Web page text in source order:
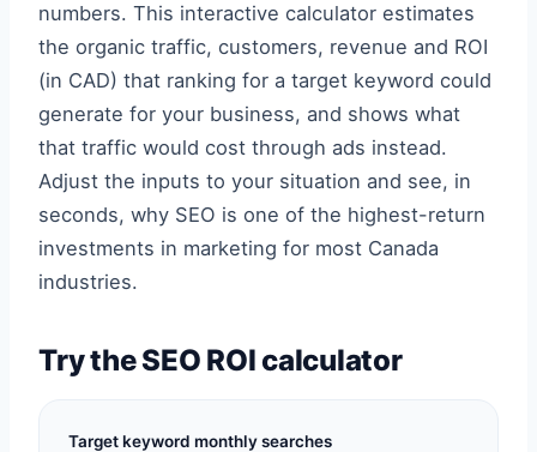
numbers. This interactive calculator estimates
the organic traffic, customers, revenue and ROI
(in CAD) that ranking for a target keyword could
generate for your business, and shows what
that traffic would cost through ads instead.
Adjust the inputs to your situation and see, in
seconds, why SEO is one of the highest-return
investments in marketing for most Canada
industries.
Try the SEO ROI calculator
Target keyword monthly searches